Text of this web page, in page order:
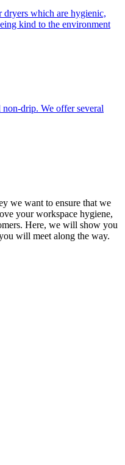
dryers which are hygienic,
kind to the environment
non-drip. We offer several
we want to ensure that we
your workspace hygiene,
Here, we will show you
will meet along the way.